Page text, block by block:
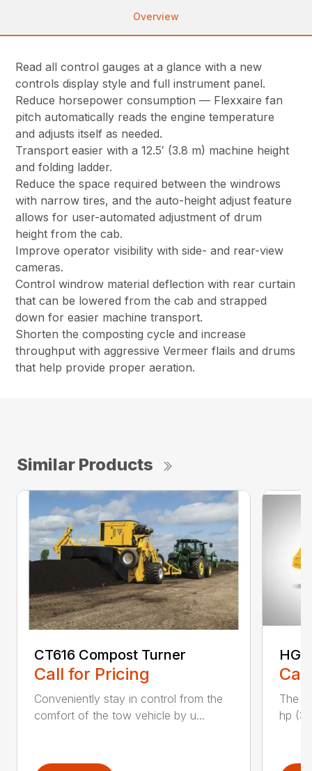
Overview
Read all control gauges at a glance with a new
controls display style and full instrument panel.
Reduce horsepower consumption — Flexxaire fan
pitch automatically reads the engine temperature
and adjusts itself as needed.
Transport easier with a 12.5′ (3.8 m) machine height
and folding ladder.
Reduce the space required between the windrows
with narrow tires, and the auto-height adjust feature
allows for user-automated adjustment of drum
height from the cab.
Improve operator visibility with side- and rear-view
cameras.
Control windrow material deflection with rear curtain
that can be lowered from the cab and strapped
down for easier machine transport.
Shorten the composting cycle and increase
throughput with aggressive Vermeer flails and drums
that help provide proper aeration.
Similar Products
CT616 Compost Turner
Call for Pricing
Conveniently stay in control from the
comfort of the tow vehicle by u...
The
hp